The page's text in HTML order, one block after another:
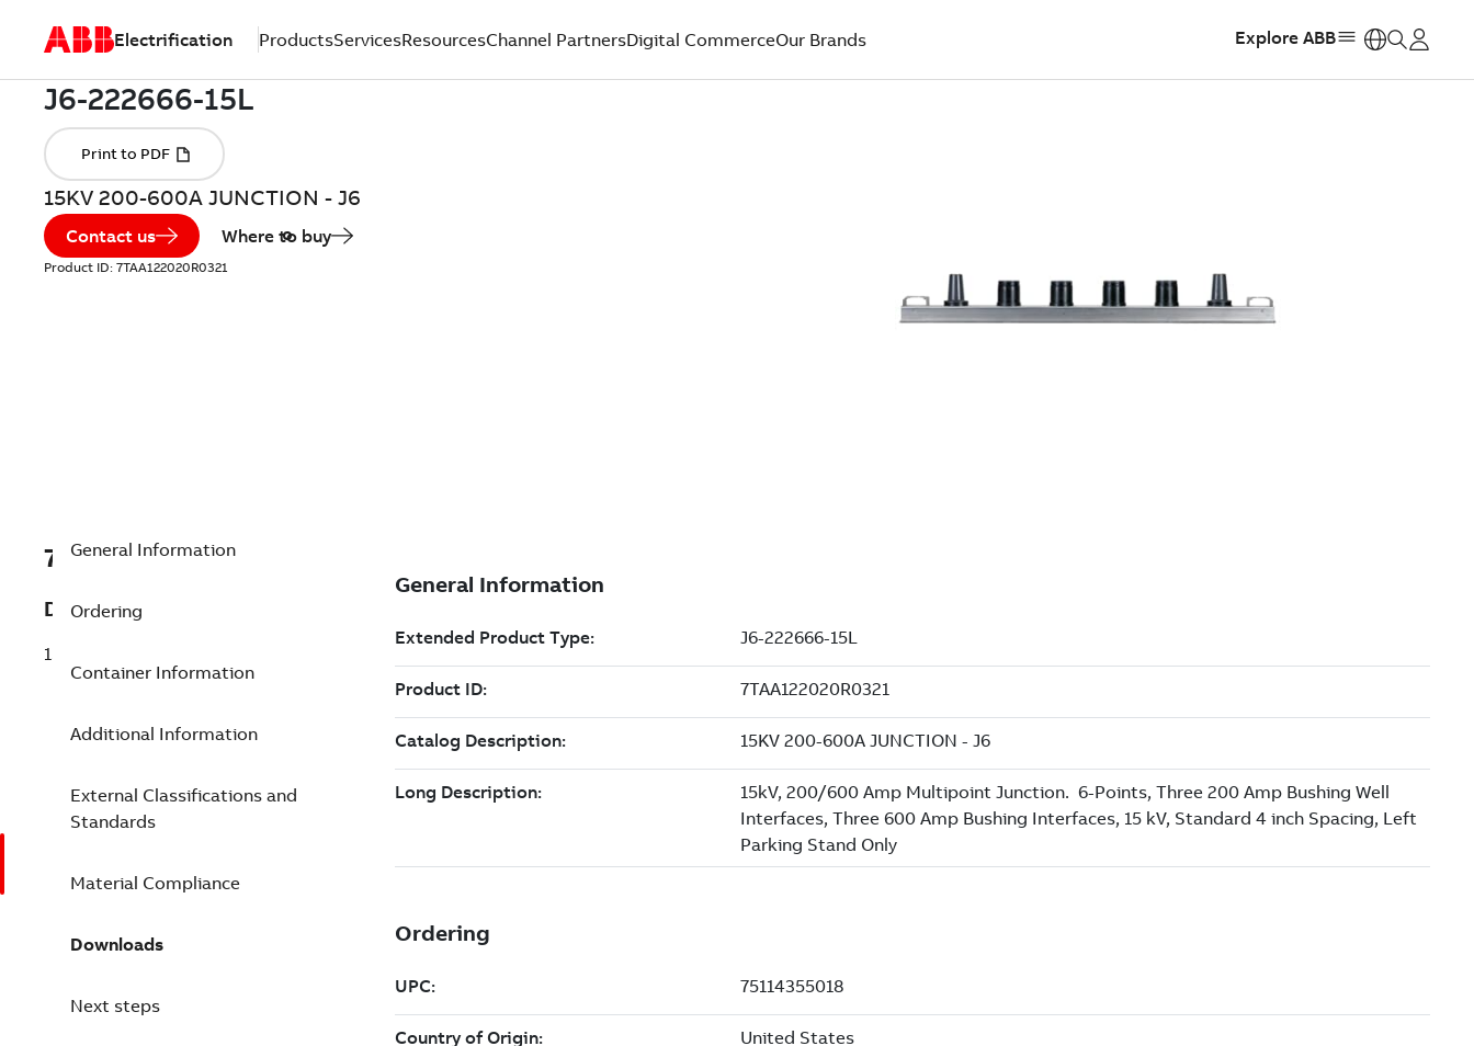
Electrification ProductsServicesResourcesChannel PartnersDigital CommerceOur Brands Explore ABB
15KV 200-600A JUNCTION - J6
Contact us Where to buy
Product ID: 7TAA122020R0321
7TAA122020R0321
Description
15KV 200-600A JUNCTION - J6
General Information
Ordering
Container Information
Additional Information
External Classifications and
Standards
Material Compliance
Downloads
Next steps